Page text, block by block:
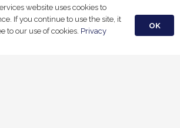
of Industrial Real Estate Brokers.
website uses cookies to
If you continue to use the site, it
to our use of cookies. Privacy
OK